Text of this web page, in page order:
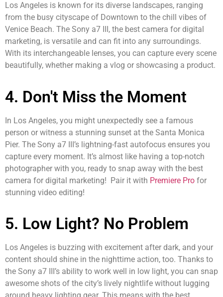
Los Angeles is known for its diverse landscapes, ranging
from the busy cityscape of Downtown to the chill vibes of
Venice Beach. The Sony a7 III, the best camera for digital
marketing, is versatile and can fit into any surroundings.
With its interchangeable lenses, you can capture every scene
beautifully, whether making a vlog or showcasing a product.
4. Don't Miss the Moment
In Los Angeles, you might unexpectedly see a famous
person or witness a stunning sunset at the Santa Monica
Pier. The Sony a7 III’s lightning-fast autofocus ensures you
capture every moment. It’s almost like having a top-notch
photographer with you, ready to snap away with the best
camera for digital marketing! Pair it with Premiere Pro for
stunning video editing!
5. Low Light? No Problem
Los Angeles is buzzing with excitement after dark, and your
content should shine in the nighttime action, too. Thanks to
the Sony a7 III’s ability to work well in low light, you can snap
awesome shots of the city’s lively nightlife without lugging